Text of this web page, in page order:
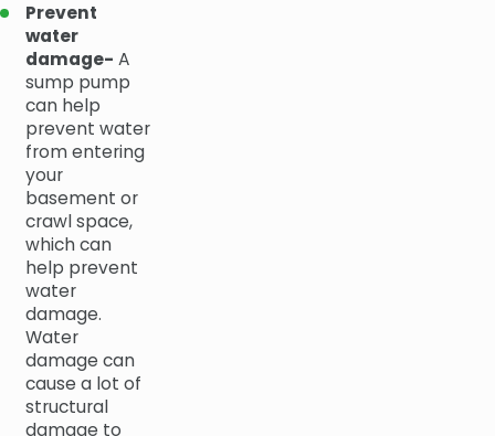
Prevent
water
damage- A
sump pump
can help
prevent water
from entering
your
basement or
crawl space,
which can
help prevent
water
damage.
Water
damage can
cause a lot of
structural
damage to